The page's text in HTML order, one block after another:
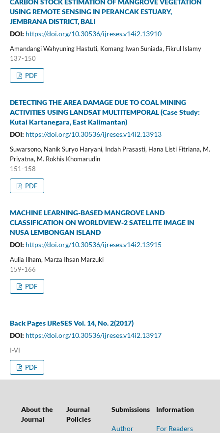
USING REMOTE SENSING IN PERANCAK ESTUARY,
JEMBRANA DISTRICT, BALI
DOI: https://doi.org/10.30536/ijreses.v14i2.13910
Amandangi Wahyuning Hastuti, Komang Iwan Suniada, Fikrul Islamy
137-150
PDF
DETECTING THE AREA DAMAGE DUE TO COAL MINING
ACTIVITIES USING LANDSAT MULTITEMPORAL (Case Study:
Kutai Kartanegara, East Kalimantan)
DOI: https://doi.org/10.30536/ijreses.v14i2.13913
Suwarsono, Nanik Suryo Haryani, Indah Prasasti, Hana Listi Fitriana, M.
Priyatna, M. Rokhis Khomarudin
151-158
PDF
MACHINE LEARNING-BASED MANGROVE LAND
CLASSIFICATION ON WORLDVIEW-2 SATELLITE IMAGE IN
NUSA LEMBONGAN ISLAND
DOI: https://doi.org/10.30536/ijreses.v14i2.13915
Aulia Ilham, Marza Ihsan Marzuki
159-166
PDF
Back Pages IJReSES Vol. 14, No. 2(2017)
DOI: https://doi.org/10.30536/ijreses.v14i2.13917
I-VI
PDF
About the
Journal
Journal
Policies
Submissions
Author
Information
For Readers